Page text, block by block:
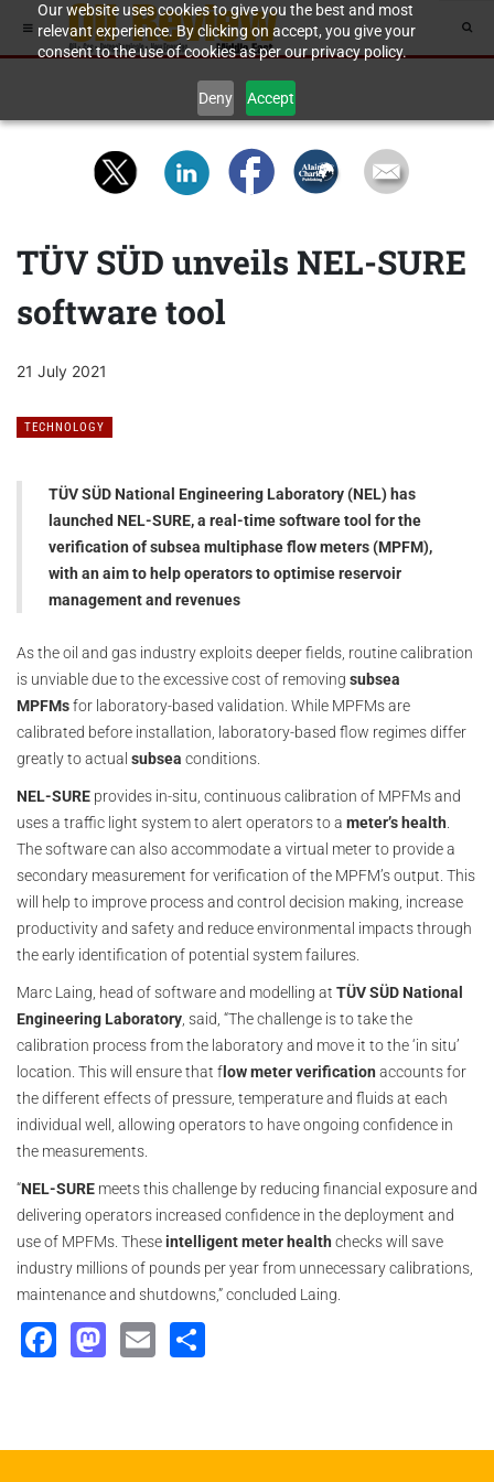
Our website uses cookies to give you the best and most
relevant experience. By clicking on accept, you give your
consent to the use of cookies as per our privacy policy.
Deny Accept
TÜV SÜD unveils NEL-SURE
software tool
21 July 2021
TECHNOLOGY
TÜV SÜD National Engineering Laboratory (NEL) has
launched NEL-SURE, a real-time software tool for the
verification of subsea multiphase flow meters (MPFM),
with an aim to help operators to optimise reservoir
management and revenues
As the oil and gas industry exploits deeper fields, routine calibration
is unviable due to the excessive cost of removing subsea
MPFMsfor laboratory-based validation. While MPFMs are
calibrated before installation, laboratory-based flow regimes differ
greatly to actual subsea conditions.
NEL-SURE provides in-situ, continuous calibration of MPFMs and
uses a traffic light system to alert operators to a meter’s health
The software can also accommodate a virtual meter to provide a
secondary measurement for verification of the MPFM’s output. This
will help to improve process and control decision making, increase
productivity and safety and reduce environmental impacts through
the early identification of potential system failures.
Marc Laing, head of software and modelling at TÜV SÜD National
Engineering Laboratory , said, “The challenge is to take the
calibration process from the laboratory and move it to the ‘in situ’
location. This will ensure that f low meter verification accounts for
the different effects of pressure, temperature and fluids at each
individual well, allowing operators to have ongoing confidence in
the measurements.
“NEL-SURE meets this challenge by reducing financial exposure and
delivering operators increased confidence in the deployment and
use of MPFMs. Theseintelligent meter health checks will save
industry millions of pounds per year from unnecessary calibrations,
maintenance and shutdowns,” concluded Laing.
Facebook
Mastodon
Email